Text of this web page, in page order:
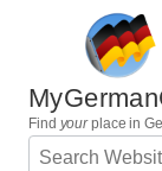
content
Find yourplace in
Search